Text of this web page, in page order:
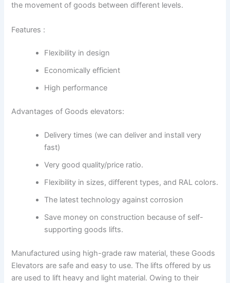
the movement of goods between different levels.
Features :
Flexibility in design
Economically efficient
High performance
Advantages of Goods elevators:
Delivery times (we can deliver and install very
fast)
Very good quality/price ratio.
Flexibility in sizes, different types, and RAL colors.
The latest technology against corrosion
Save money on construction because of self-
supporting goods lifts.
Manufactured using high-grade raw material, these Goods
Elevators are safe and easy to use. The lifts offered by us
are used to lift heavy and light material. Owing to their